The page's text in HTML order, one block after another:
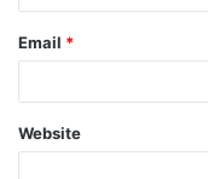
Email *
Website